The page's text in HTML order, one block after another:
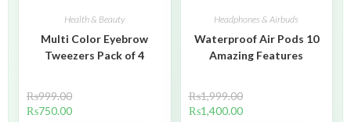
Health & Beauty
Multi Color Eyebrow
Tweezers Pack of 4
₨999.00
₨750.00
Headphones & Airbuds
Waterproof Air Pods 10
Amazing Features
₨1,999.00
₨1,400.00